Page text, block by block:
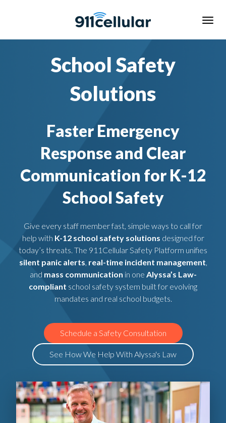
School Safety
Solutions
Faster Emergency
Response and Clear
Communication for K-12
School Safety
Give every staff member fast, simple ways to call for
help with K-12 school safety solutions designed for
today’s threats. The 911Cellular Safety Platform unifies
silent panic alerts, real-time incident management,
and mass communication in one Alyssa’s Law-
compliant school safety system built for evolving
mandates and real school budgets.
Schedule a Safety Consultation
See How We Help With Alyssa's Law